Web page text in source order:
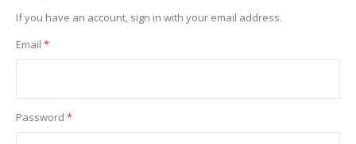
If you have an account, sign in with your email address.
Email
Password